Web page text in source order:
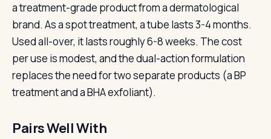
a treatment-grade product from a dermatological
brand. As a spot treatment, a tube lasts 3-4 months.
Used all-over, it lasts roughly 6-8 weeks. The cost
per use is modest, and the dual-action formulation
replaces the need for two separate products (a BP
treatment and a BHA exfoliant).
Pairs Well With